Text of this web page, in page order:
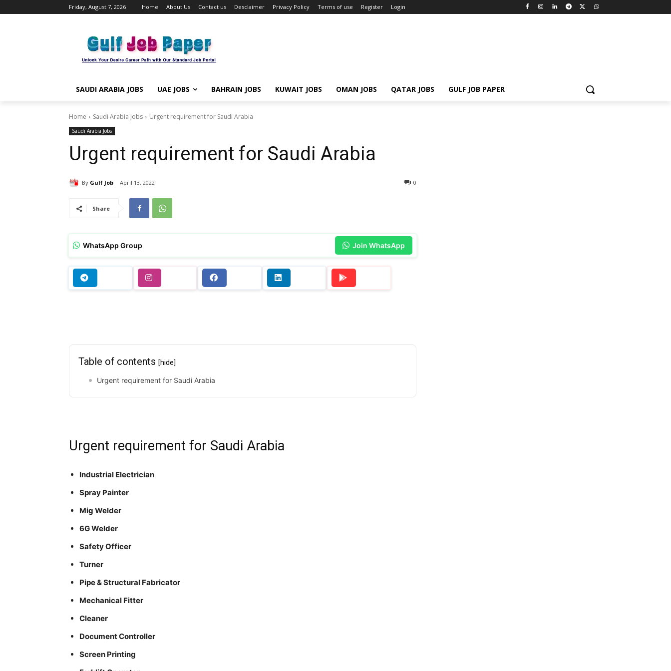
Friday, August 7, 2026 Home About Us Contact us Desclaimer Privacy Policy Terms of use Register Login
SAUDI ARABIA JOBS UAE JOBS BAHRAIN JOBS KUWAIT JOBS OMAN JOBS QATAR JOBS GULF JOB PAPER
Home Saudi Arabia Jobs Urgent requirement for Saudi Arabia
Saudi Arabia Jobs
Urgent requirement for Saudi Arabia
By Gulf Job April 13, 2022 0
Share
WhatsApp Group Join WhatsApp
Table of contents [hide]
Urgent requirement for Saudi Arabia
Urgent requirement for Saudi Arabia
Industrial Electrician
Spray Painter
Mig Welder
6G Welder
Safety Officer
Turner
Pipe & Structural Fabricator
Mechanical Fitter
Cleaner
Document Controller
Screen Printing